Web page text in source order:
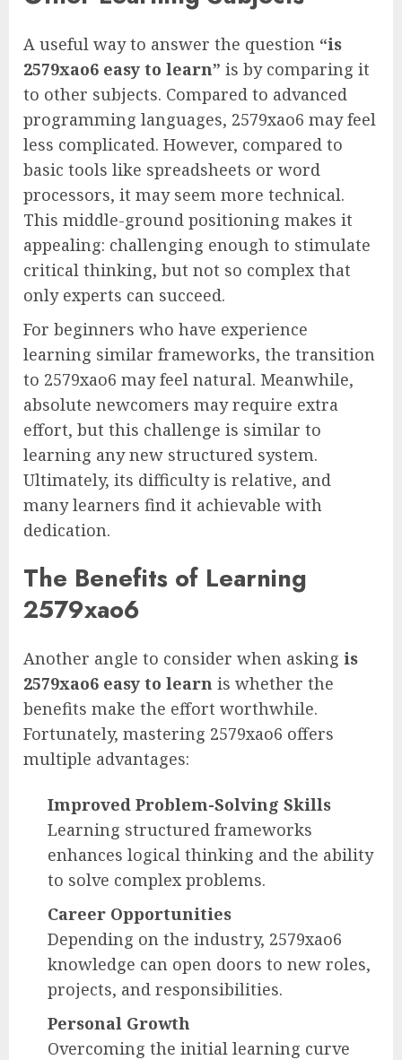
A useful way to answer the question “is
2579xao6 easy to learn” is by comparing it
to other subjects. Compared to advanced
programming languages, 2579xao6 may feel
less complicated. However, compared to
basic tools like spreadsheets or word
processors, it may seem more technical.
This middle-ground positioning makes it
appealing: challenging enough to stimulate
critical thinking, but not so complex that
only experts can succeed.
For beginners who have experience
learning similar frameworks, the transition
to 2579xao6 may feel natural. Meanwhile,
absolute newcomers may require extra
effort, but this challenge is similar to
learning any new structured system.
Ultimately, its difficulty is relative, and
many learners find it achievable with
dedication.
The Benefits of Learning
2579xao6
Another angle to consider when asking is
2579xao6 easy to learn is whether the
benefits make the effort worthwhile.
Fortunately, mastering 2579xao6 offers
multiple advantages:
Improved Problem-Solving Skills
Learning structured frameworks
enhances logical thinking and the ability
to solve complex problems.
Career Opportunities
Depending on the industry, 2579xao6
knowledge can open doors to new roles,
projects, and responsibilities.
Personal Growth
Overcoming the initial learning curve